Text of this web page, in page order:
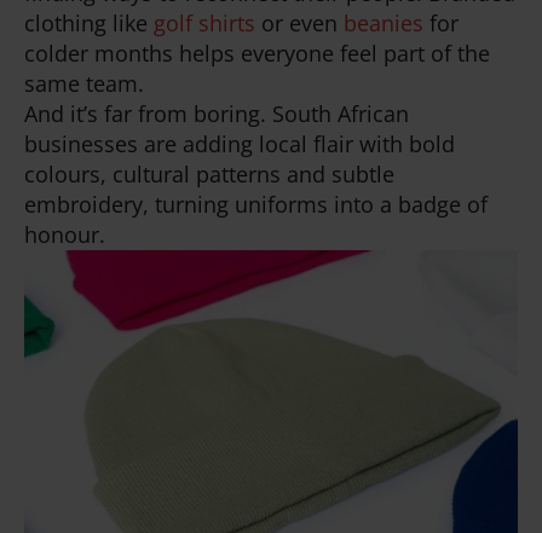
clothing like golf shirts or even beanies for
colder months helps everyone feel part of the
same team.
And it’s far from boring. South African
businesses are adding local flair with bold
colours, cultural patterns and subtle
embroidery, turning uniforms into a badge of
honour.